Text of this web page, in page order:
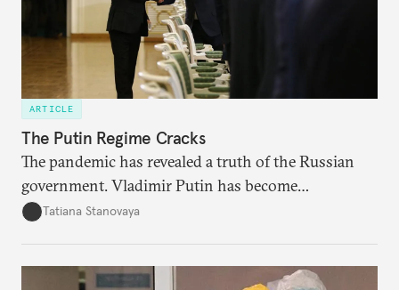
ARTICLE
The Putin Regime Cracks
The pandemic has revealed a truth of the Russian
government. Vladimir Putin has become
increasingly disengaged from routine matters of
Tatiana Stanovaya